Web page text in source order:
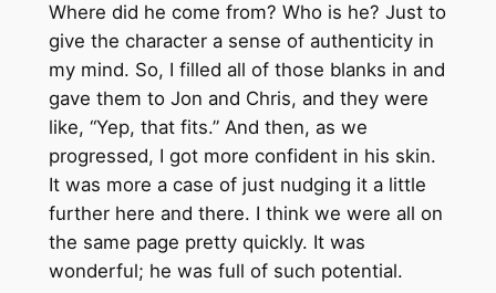
Where did he come from? Who is he? Just to
give the character a sense of authenticity in
my mind. So, I filled all of those blanks in and
gave them to Jon and Chris, and they were
like, “Yep, that fits.” And then, as we
progressed, I got more confident in his skin.
It was more a case of just nudging it a little
further here and there. I think we were all on
the same page pretty quickly. It was
wonderful; he was full of such potential.